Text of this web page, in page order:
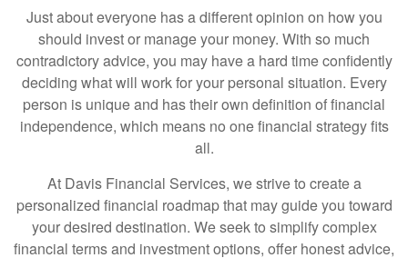
Just about everyone has a different opinion on how you
should invest or manage your money. With so much
contradictory advice, you may have a hard time confidently
deciding what will work for your personal situation. Every
person is unique and has their own definition of financial
independence, which means no one financial strategy fits
all.
At Davis Financial Services, we strive to create a
personalized financial roadmap that may guide you toward
your desired destination. We seek to simplify complex
financial terms and investment options, offer honest advice,